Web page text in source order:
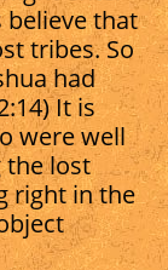
that
tribes. So
had
It is
were well
the lost
right in the